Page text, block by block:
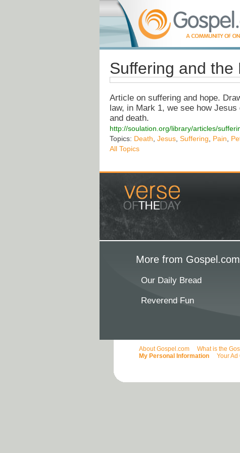
Suffering and the
Article on suffering and hope.
law, in Mark 1, we see how
and death.
http://soulation.org/library/articles/
Topics: Death Jesus Suffering Pain
All Topics
More from
Our Daily Bread
Reverend Fun
About Gospel.com What is the
My Personal Information
Your Ad